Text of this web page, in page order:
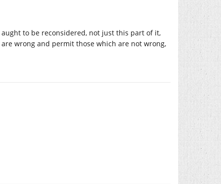
aught to be reconsidered, not just this part of it,
wrong and permit those which are not wrong,